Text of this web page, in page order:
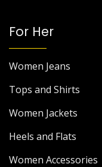
For Her
Women Jeans
Tops and Shirts
Women Jackets
Heels and Flats
Women Accessories